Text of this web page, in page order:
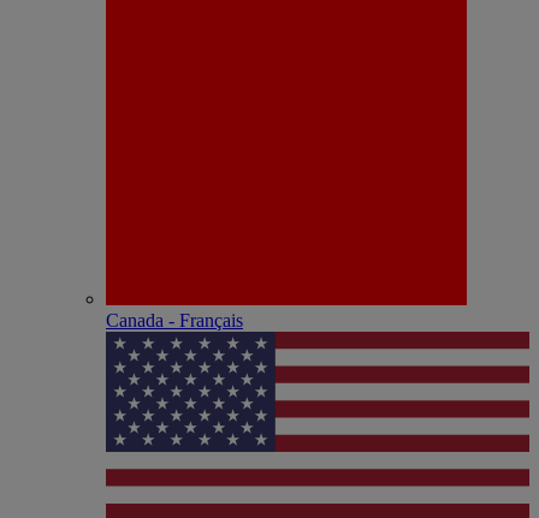
Canada - Français